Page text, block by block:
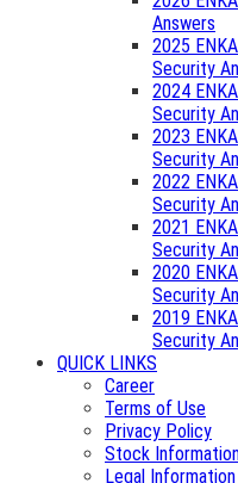
Answers
2025
Security
2024
Security
2023
Security
2022
Security
2021
Security
2020
Security
2019
Security
QUICK LINKS
Career
Terms of Use
Privacy Policy
Stock
Legal Information